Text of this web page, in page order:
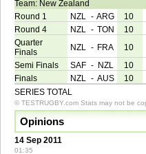
Team: New Zealand
Round 1
NZL - ARG 10
Round 4
NZL - TON 10
Quarter
Finals
NZL - FRA 10
Semi Finals
SAF - NZL 10
Finals
NZL - AUS 10
SERIES TOTAL
© TESTRUGBY.com Stats may not be
Opinions
14 Sep 2011
01:35